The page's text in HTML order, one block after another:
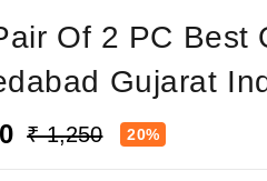
Of 2 PC Best
Gujarat
₹ 1,250 20%